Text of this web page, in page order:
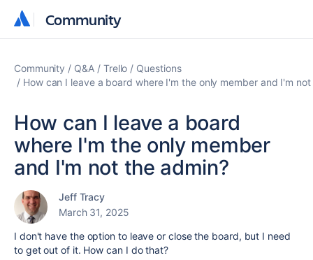
Community
Community
Community Q&A Trello
Questions
How can I leave a board where I'm the only member and I'm
How can I leave a board
where I'm the only member
and I'm not the admin?
Jeff Tracy
March 31, 2025
I don't have the option to leave or close the board, but I need
to get out of it. How can I do that?